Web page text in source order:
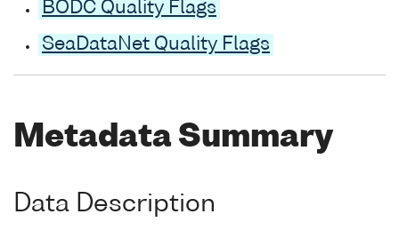
BODC Quality Flags
SeaDataNet Quality Flags
Metadata Summary
Data Description